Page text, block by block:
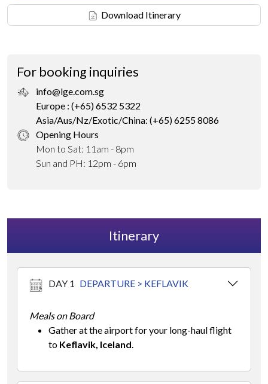
Download Itinerary
For booking inquiries
info@lge.com.sg
Europe : (+65) 6532 5322
Asia/Aus/Nz/Exotic/China: (+65) 6255 8086
Opening Hours
Mon to Sat: 11am - 8pm
Sun and PH: 12pm - 6pm
Itinerary
DAY 1 DEPARTURE > KEFLAVIK
Meals on Board
Gather at the airport for your long-haul flight
to Keflavik, Iceland